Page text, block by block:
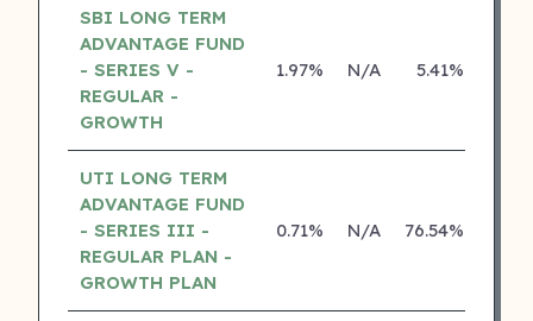
SBI LONG TERM
ADVANTAGE FUND
- SERIES V -
REGULAR -
GROWTH
1.97% N/A 5.41%
UTI LONG TERM
ADVANTAGE FUND
- SERIES III -
REGULAR PLAN -
GROWTH PLAN
0.71% N/A 76.54%